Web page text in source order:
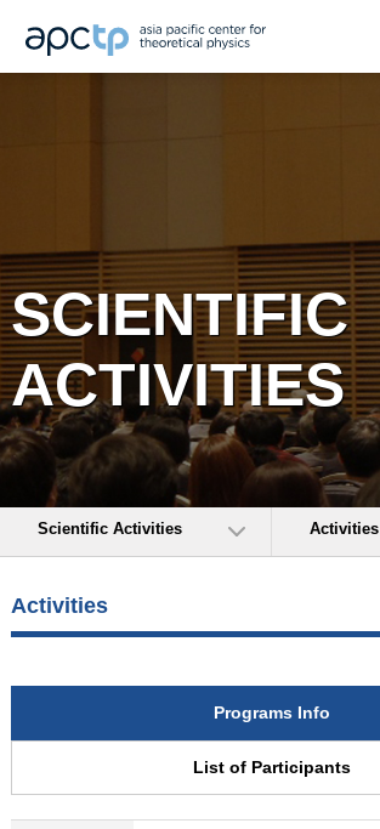
SCIENTIFIC
ACTIVITIES
Scientific Activities Activities
Activities
Programs Info
List of Participants